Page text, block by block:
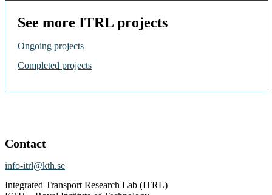
See more ITRL projects
Ongoing projects
Completed projects
Contact
info-itrl@kth.se
Integrated Transport Research Lab (ITRL)